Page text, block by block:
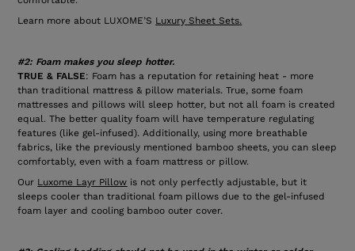
Learn more about LUXOME’S Luxury Sheet Sets.
#2: Foam makes you sleep hotter.
TRUE & FALSE: Foam has a reputation for retaining heat - more
than traditional mattress & pillow materials. True, some foam
mattresses and pillows will sleep hotter, but not all foam is created
equal. The better quality foam will have temperature regulating
features (like gel-infused). Additionally, using more breathable
fabrics, like the previously mentioned bamboo sheets, you can sleep
comfortably, even with a foam mattress or pillow.
Our Luxome Layr Pillow is not only perfectly adjustable, but it
sleeps cooler than traditional foam pillows due to the gel-infused
foam layer and cooling bamboo outer cover.